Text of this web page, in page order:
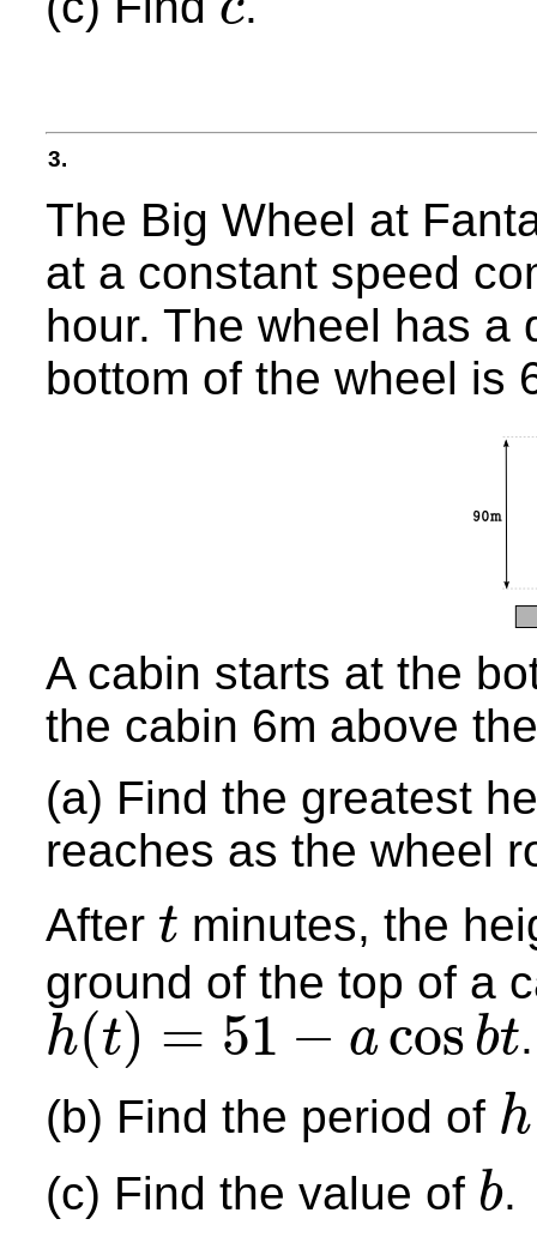
c
3.
The Big Wheel at
at a constant speed
hour. The wheel has a
bottom of the wheel is
A cabin starts at the
the cabin 6m above
(a) Find the greatest
reaches as the wheel
After t
t
minutes, the
ground of the top of a
h(t) = 51 − a cos bt
h t)= 51−a cos bt
.
(b) Find the period of h
h t)
(c) Find the value of b
b
.